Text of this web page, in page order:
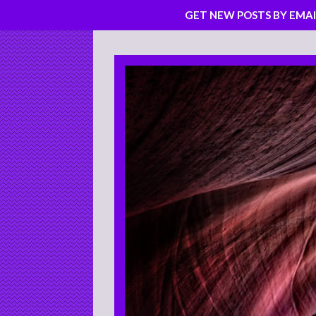
Skip
to
content
GET NEW POSTS BY